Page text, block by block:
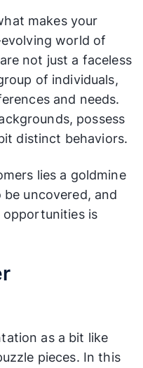
makes your
world of
not just a faceless
of individuals,
and needs.
possess
distinct behaviors.
lies a goldmine
uncovered, and
is
as a bit like
pieces. In this